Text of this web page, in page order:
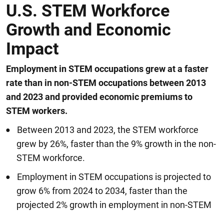
U.S. STEM Workforce
Growth and Economic
Impact
Employment in STEM occupations grew at a faster
rate than in non-STEM occupations between 2013
and 2023 and provided economic premiums to
STEM workers.
Between 2013 and 2023, the STEM workforce
grew by 26%, faster than the 9% growth in the non-
STEM workforce.
Employment in STEM occupations is projected to
grow 6% from 2024 to 2034, faster than the
projected 2% growth in employment in non-STEM